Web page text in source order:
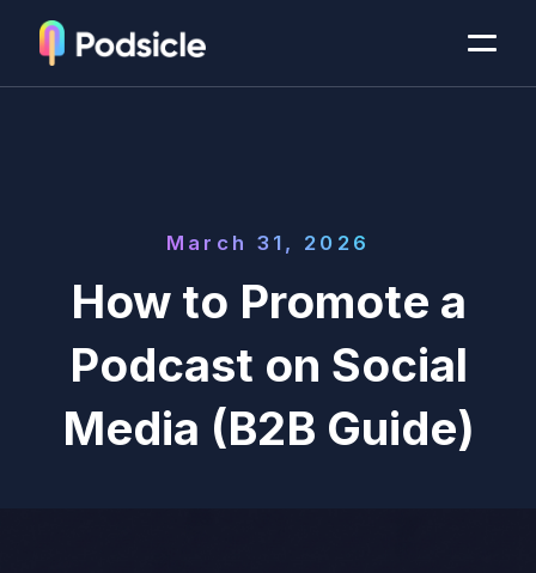
March 31, 2026
How to Promote a
Podcast on Social
Media (B2B Guide)